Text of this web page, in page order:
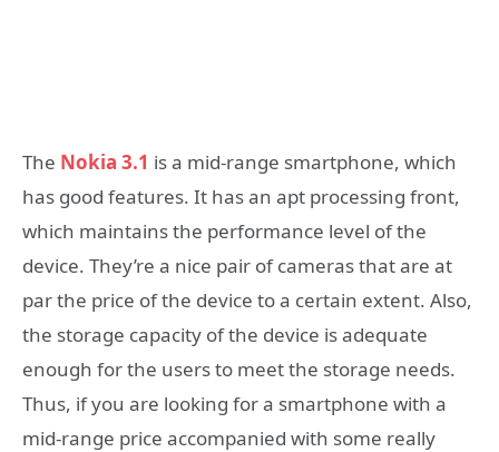
The Nokia 3.1 is a mid-range smartphone, which
has good features. It has an apt processing front,
which maintains the performance level of the
device. They’re a nice pair of cameras that are at
par the price of the device to a certain extent. Also,
the storage capacity of the device is adequate
enough for the users to meet the storage needs.
Thus, if you are looking for a smartphone with a
mid-range price accompanied with some really